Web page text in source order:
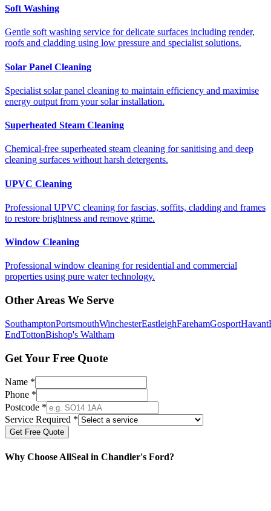
Soft Washing
Gentle soft washing service for delicate surfaces including render,
roofs and cladding using low pressure and specialist solutions.
Solar Panel Cleaning
Specialist solar panel cleaning to maintain efficiency and maximise
energy output from your solar installation.
Superheated Steam Cleaning
Chemical-free superheated steam cleaning for sanitising and deep
cleaning surfaces without harsh detergents.
UPVC Cleaning
Professional UPVC cleaning for fascias, soffits, cladding and frames
to restore brightness and remove grime.
Window Cleaning
Professional window cleaning for residential and commercial
properties using pure water technology.
Other Areas We Serve
SouthamptonPortsmouthWinchesterEastleighFarehamGosportHavant
EndTottonBishop's Waltham
Get Your Free Quote
Name *
Phone *
Postcode *
Service Required *
Get Free Quote
Why Choose AllSeal in Chandler's Ford?